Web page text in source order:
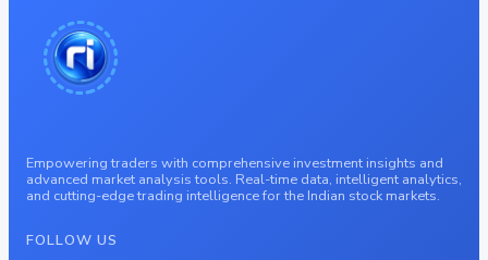
Empowering traders with comprehensive investment insights and
advanced market analysis tools. Real-time data, intelligent analytics,
and cutting-edge trading intelligence for the Indian stock markets.
FOLLOW US